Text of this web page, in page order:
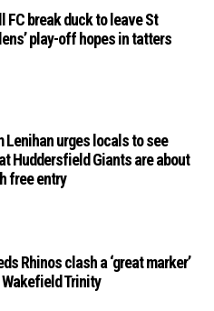
FC break duck to leave St
play-off hopes in tatters
Lenihan urges locals to see
Huddersfield Giants are about
free entry
Rhinos clash a ‘great marker’
Trinity